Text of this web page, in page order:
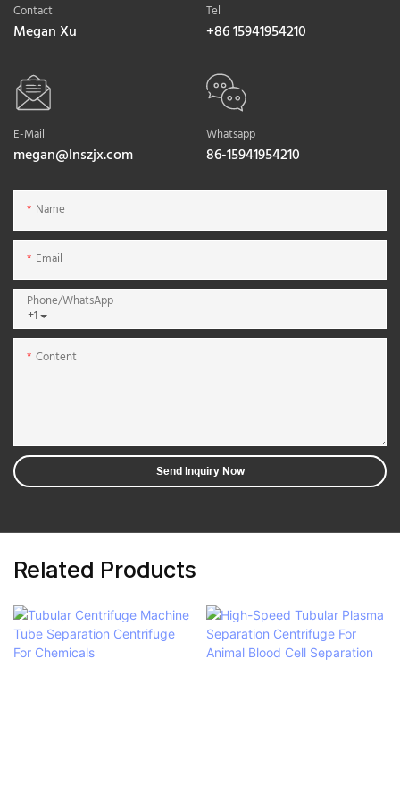
Contact
Megan Xu
Tel
+86 15941954210
E-Mail
megan@lnszjx.com
Whatsapp
86-15941954210
Name
Email
+1
Phone/whatsApp
Content
Send Inquiry Now
Related Products